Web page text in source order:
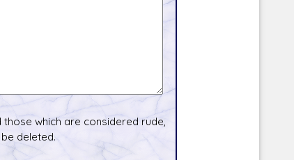
which are considered rude,
deleted.